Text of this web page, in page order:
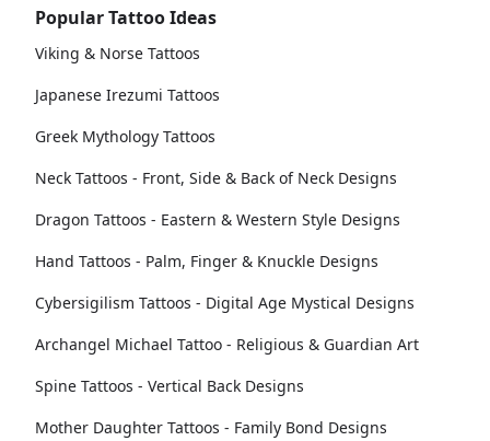
Popular Tattoo Ideas
Viking & Norse Tattoos
Japanese Irezumi Tattoos
Greek Mythology Tattoos
Neck Tattoos - Front, Side & Back of Neck Designs
Dragon Tattoos - Eastern & Western Style Designs
Hand Tattoos - Palm, Finger & Knuckle Designs
Cybersigilism Tattoos - Digital Age Mystical Designs
Archangel Michael Tattoo - Religious & Guardian Art
Spine Tattoos - Vertical Back Designs
Mother Daughter Tattoos - Family Bond Designs